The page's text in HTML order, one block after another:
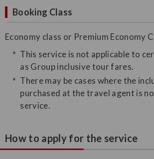
Booking Class
Economy class or Premium Economy
This service is not applicable to
as Group inclusive tour fares.
There may be cases where the
purchased at the travel agent is
service.
How to apply for the service